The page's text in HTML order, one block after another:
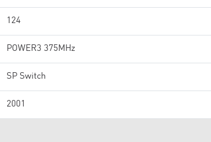
124
POWER3 375MHz
SP Switch
2001